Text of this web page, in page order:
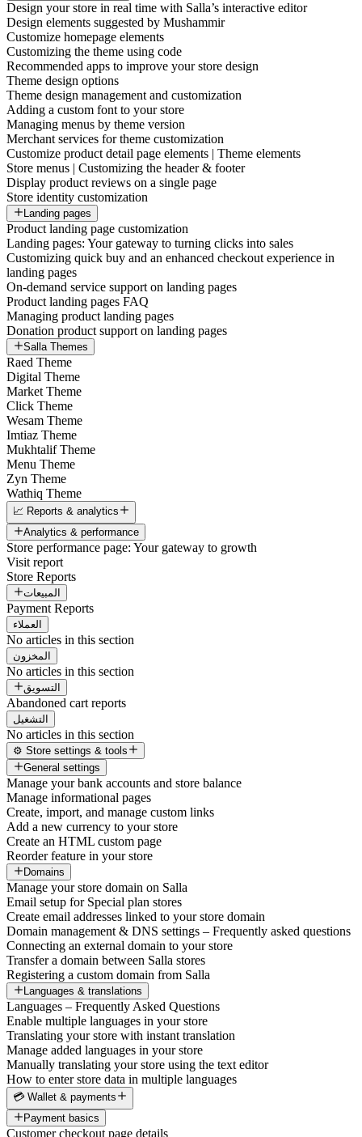
Design your store in real time with Salla’s interactive editor
Design elements suggested by Mushammir
Customize homepage elements
Customizing the theme using code
Recommended apps to improve your store design
Theme design options
Theme design management and customization
Adding a custom font to your store
Managing menus by theme version
Merchant services for theme customization
Customize product detail page elements | Theme elements
Store menus | Customizing the header & footer
Display product reviews on a single page
Store identity customization
Landing pages
Product landing page customization
Landing pages: Your gateway to turning clicks into sales
Customizing quick buy and an enhanced checkout experience in
landing pages
On-demand service support on landing pages
Product landing pages FAQ
Managing product landing pages
Donation product support on landing pages
Salla Themes
Raed Theme
Digital Theme
Market Theme
Click Theme
Wesam Theme
Imtiaz Theme
Mukhtalif Theme
Menu Theme
Zyn Theme
Wathiq Theme
📈 Reports & analytics
Analytics & performance
Store performance page: Your gateway to growth
Visit report
Store Reports
المبيعات
Payment Reports
العملاء
No articles in this section
المخزون
No articles in this section
التسويق
Abandoned cart reports
التشغيل
No articles in this section
⚙️ Store settings & tools
General settings
Manage your bank accounts and store balance
Manage informational pages
Create, import, and manage custom links
Add a new currency to your store
Create an HTML custom page
Reorder feature in your store
Domains
Manage your store domain on Salla
Email setup for Special plan stores
Create email addresses linked to your store domain
Domain management & DNS settings – Frequently asked questions
Connecting an external domain to your store
Transfer a domain between Salla stores
Registering a custom domain from Salla
Languages & translations
Languages – Frequently Asked Questions
Enable multiple languages in your store
Translating your store with instant translation
Manage added languages in your store
Manually translating your store using the text editor
How to enter store data in multiple languages
💳 Wallet & payments
Payment basics
Customer checkout page details